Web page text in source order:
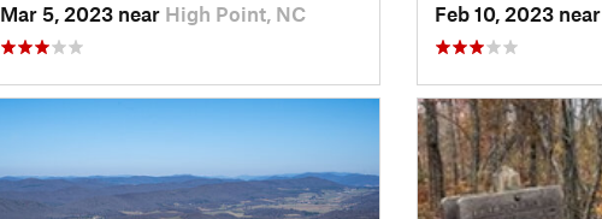
Mar 5, 2023 near High Point, NC Feb 10, 2023 near